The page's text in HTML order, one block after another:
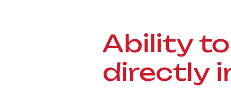
Ability
directly